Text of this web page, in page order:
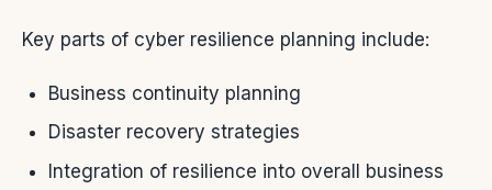
Key parts of cyber resilience planning include:
Business continuity planning
Disaster recovery strategies
Integration of resilience into overall business